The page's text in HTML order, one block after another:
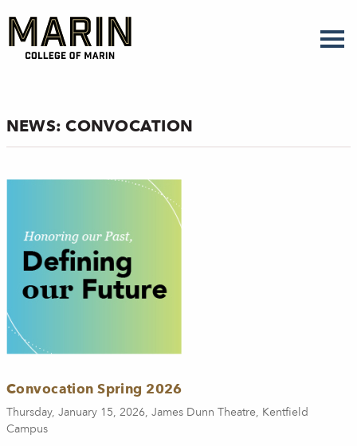
main
content
NEWS: CONVOCATION
Convocation Spring 2026
Thursday, January 15, 2026, James Dunn Theatre, Kentfield
Campus